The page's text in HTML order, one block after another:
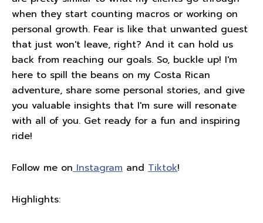
when they start counting macros or working on
personal growth. Fear is like that unwanted guest
that just won't leave, right? And it can hold us
back from reaching our goals. So, buckle up! I'm
here to spill the beans on my Costa Rican
adventure, share some personal stories, and give
you valuable insights that I'm sure will resonate
with all of you. Get ready for a fun and inspiring
ride!
Follow me on Instagram and Tiktok!
Highlights: